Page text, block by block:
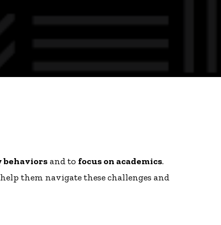
behaviorsand to focus on academics.
them navigate these challenges and